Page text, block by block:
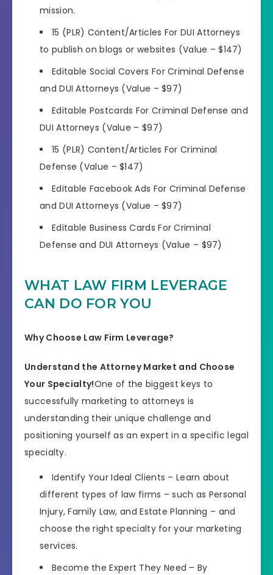
mission.
15 (PLR) Content/Articles For DUI Attorneys
to publish on blogs or websites (Value – $147)
Editable Social Covers For Criminal Defense
and DUI Attorneys (Value – $97)
Editable Postcards For Criminal Defense and
DUI Attorneys (Value – $97)
15 (PLR) Content/Articles For Criminal
Defense (Value – $147)
Editable Facebook Ads For Criminal Defense
and DUI Attorneys (Value – $97)
Editable Business Cards For Criminal
Defense and DUI Attorneys (Value – $97)
WHAT LAW FIRM LEVERAGE
CAN DO FOR YOU
Why Choose Law Firm Leverage?
Understand the Attorney Market and Choose
Your Specialty!One of the biggest keys to
successfully marketing to attorneys is
understanding their unique challenge and
positioning yourself as an expert in a specific legal
specialty.
Identify Your Ideal Clients – Learn about
different types of law firms – such as Personal
Injury, Family Law, and Estate Planning – and
choose the right specialty for your marketing
services.
Become the Expert They Need – By